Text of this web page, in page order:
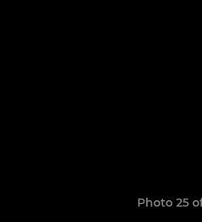
Photo 25